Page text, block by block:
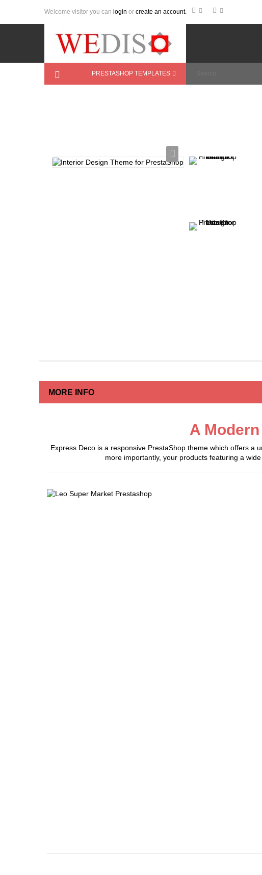
Welcome visitor you can login or create an account.
PRESTASHOP TEMPLATES
MORE INFO
A
Express Deco is a responsive PrestaShop theme which offers
more importantly, your products featuring a